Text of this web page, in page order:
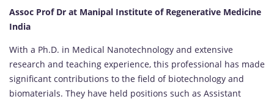
Assoc Prof Dr at Manipal Institute of Regenerative Medicine
India
With a Ph.D. in Medical Nanotechnology and extensive
research and teaching experience, this professional has made
significant contributions to the field of biotechnology and
biomaterials. They have held positions such as Assistant